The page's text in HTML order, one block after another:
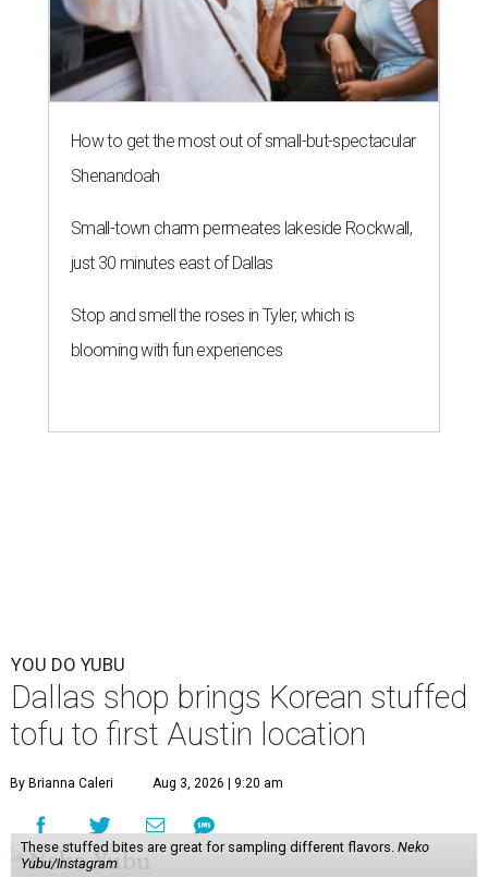
How to get the most out of small-but-spectacular
Shenandoah
Small-town charm permeates lakeside Rockwall,
just 30 minutes east of Dallas
Stop and smell the roses in Tyler, which is
blooming with fun experiences
YOU DO YUBU
Dallas shop brings Korean stuffed
tofu to first Austin location
By Brianna Caleri Aug 3, 2026 | 9:20 am
These stuffed bites are great for sampling different flavors. Neko
Yubu/Instagram